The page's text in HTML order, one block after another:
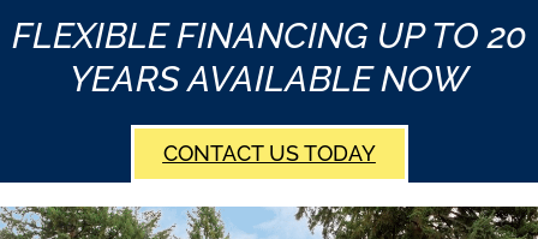
FLEXIBLE FINANCING UP TO 20
YEARS AVAILABLE NOW
CONTACT US TODAY